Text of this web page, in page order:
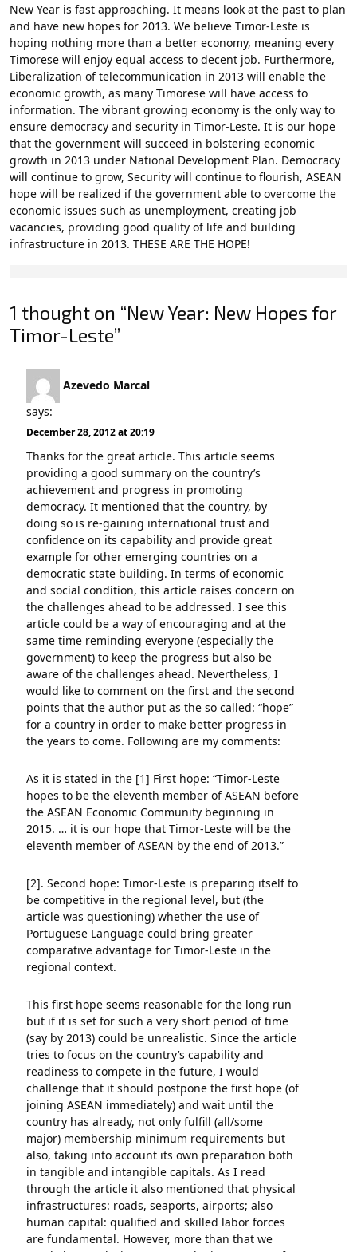
New Year is fast approaching. It means look at the past to plan
and have new hopes for 2013. We believe Timor-Leste is
hoping nothing more than a better economy, meaning every
Timorese will enjoy equal access to decent job. Furthermore,
Liberalization of telecommunication in 2013 will enable the
economic growth, as many Timorese will have access to
information. The vibrant growing economy is the only way to
ensure democracy and security in Timor-Leste. It is our hope
that the government will succeed in bolstering economic
growth in 2013 under National Development Plan. Democracy
will continue to grow, Security will continue to flourish, ASEAN
hope will be realized if the government able to overcome the
economic issues such as unemployment, creating job
vacancies, providing good quality of life and building
infrastructure in 2013. THESE ARE THE HOPE!
1 thought on “New Year: New Hopes for
Timor-Leste”
Azevedo Marcal
says:
December 28, 2012 at 20:19
Thanks for the great article. This article seems
providing a good summary on the country’s
achievement and progress in promoting
democracy. It mentioned that the country, by
doing so is re-gaining international trust and
confidence on its capability and provide great
example for other emerging countries on a
democratic state building. In terms of economic
and social condition, this article raises concern on
the challenges ahead to be addressed. I see this
article could be a way of encouraging and at the
same time reminding everyone (especially the
government) to keep the progress but also be
aware of the challenges ahead. Nevertheless, I
would like to comment on the first and the second
points that the author put as the so called: “hope”
for a country in order to make better progress in
the years to come. Following are my comments:
As it is stated in the [1] First hope: “Timor-Leste
hopes to be the eleventh member of ASEAN before
the ASEAN Economic Community beginning in
2015. … it is our hope that Timor-Leste will be the
eleventh member of ASEAN by the end of 2013.”
[2]. Second hope: Timor-Leste is preparing itself to
be competitive in the regional level, but (the
article was questioning) whether the use of
Portuguese Language could bring greater
comparative advantage for Timor-Leste in the
regional context.
This first hope seems reasonable for the long run
but if it is set for such a very short period of time
(say by 2013) could be unrealistic. Since the article
tries to focus on the country’s capability and
readiness to compete in the future, I would
challenge that it should postpone the first hope (of
joining ASEAN immediately) and wait until the
country has already, not only fulfill (all/some
major) membership minimum requirements but
also, taking into account its own preparation both
in tangible and intangible capitals. As I read
through the article it also mentioned that physical
infrastructures: roads, seaports, airports; also
human capital: qualified and skilled labor forces
are fundamental. However, more than that we